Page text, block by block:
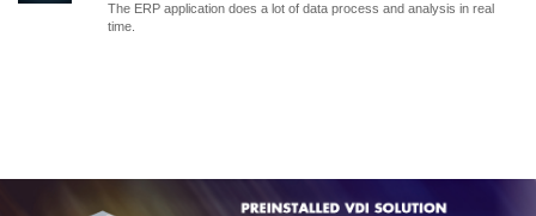
The ERP application does a lot of data process and analysis in real
time.